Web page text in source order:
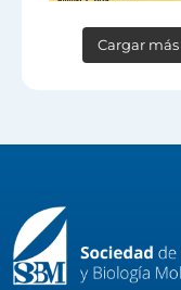
Cargar más